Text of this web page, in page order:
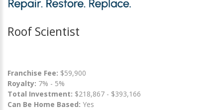
Roof Scientist
Franchise Fee: $59,900
Royalty: 7% - 5%
Total Investment: $218,867 - $393,166
Can Be Home Based: Yes